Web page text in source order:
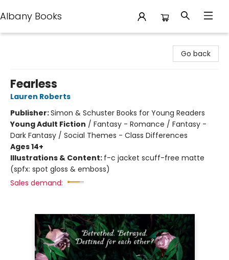
Albany Books
Go back
Fearless
Lauren Roberts
Publisher:Simon & Schuster Books for Young Readers
Young Adult Fiction / Fantasy - Romance / Fantasy -
Dark Fantasy / Social Themes - Class Differences
Ages 14+
Illustrations & Content: f-c jacket scuff-free matte
(spfx: spot gloss & emboss)
Sales demand: